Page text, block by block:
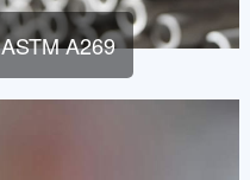
ASTM A269